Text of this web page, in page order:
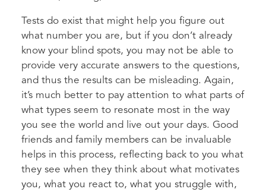
Tests do exist that might help you figure out
what number you are, but if you don’t already
know your blind spots, you may not be able to
provide very accurate answers to the questions,
and thus the results can be misleading. Again,
it’s much better to pay attention to what parts of
what types seem to resonate most in the way
you see the world and live out your days. Good
friends and family members can be invaluable
helps in this process, reflecting back to you what
they see when they think about what motivates
you, what you react to, what you struggle with,